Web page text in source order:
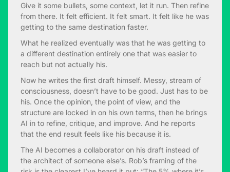
Give it some bullets, some context, let it run. Then refine
from there. It felt efficient. It felt smart. It felt like he was
getting to the same destination faster.
What he realized eventually was that he was getting to
a different destination entirely one that was easier to
reach but not actually his.
Now he writes the first draft himself. Messy, stream of
consciousness, doesn’t have to be good. Just has to be
his. Once the opinion, the point of view, and the
structure are locked in on his own terms, then he brings
AI in to refine, critique, and improve. And he reports
that the end result feels like his because it is.
The AI becomes a collaborator on his draft instead of
the architect of someone else’s. Rob’s framing of the